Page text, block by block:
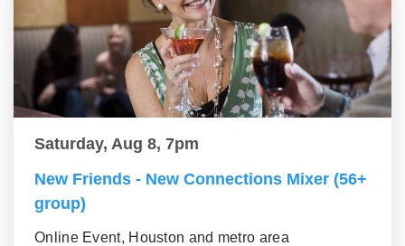
Saturday, Aug 8, 7pm
New Friends - New Connections Mixer (56+
group)
Online Event, Houston and metro area